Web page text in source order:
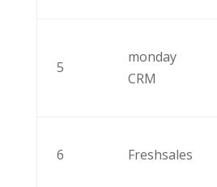
5
monday
CRM
6 Freshsales